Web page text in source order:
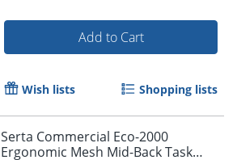
Add to Cart
Wish lists Shopping lists
Serta Commercial Eco-2000
Ergonomic Mesh Mid-Back Task